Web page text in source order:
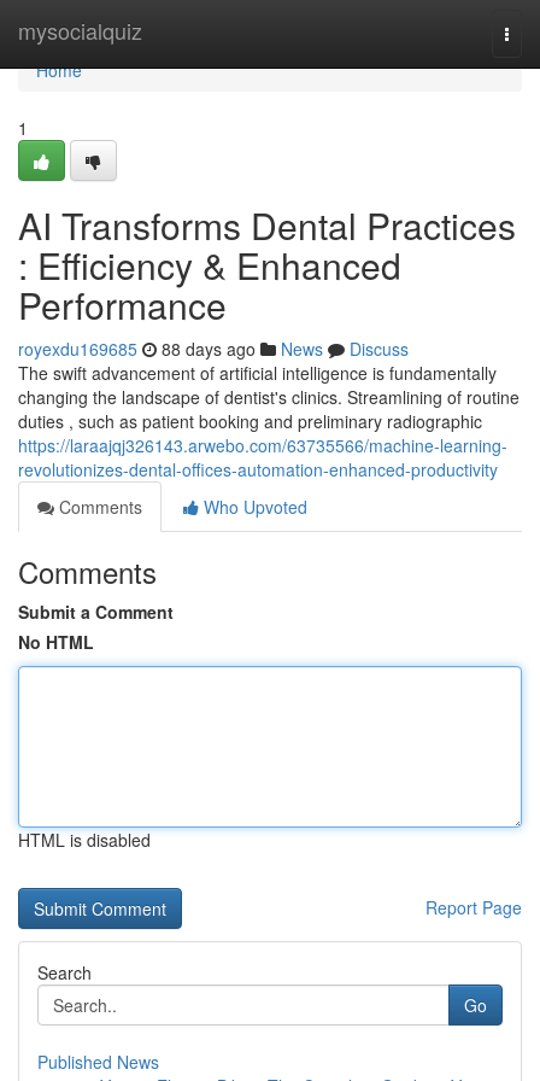
mysocialquiz
Home
Home
1
AI Transforms Dental Practices
: Efficiency & Enhanced
Performance
royexdu169685 88 days ago News
Discuss
The swift advancement of artificial intelligence is fundamentally
changing the landscape of dentist's clinics. Streamlining of routine
duties , such as patient booking and preliminary radiographic
https://laraajqj326143.arwebo.com/63735566/machine-learning-
revolutionizes-dental-offices-automation-enhanced-productivity
Comments
Who Upvoted
Comments
Submit a Comment
No HTML
HTML is disabled
Report Page
Search
Go
Published News